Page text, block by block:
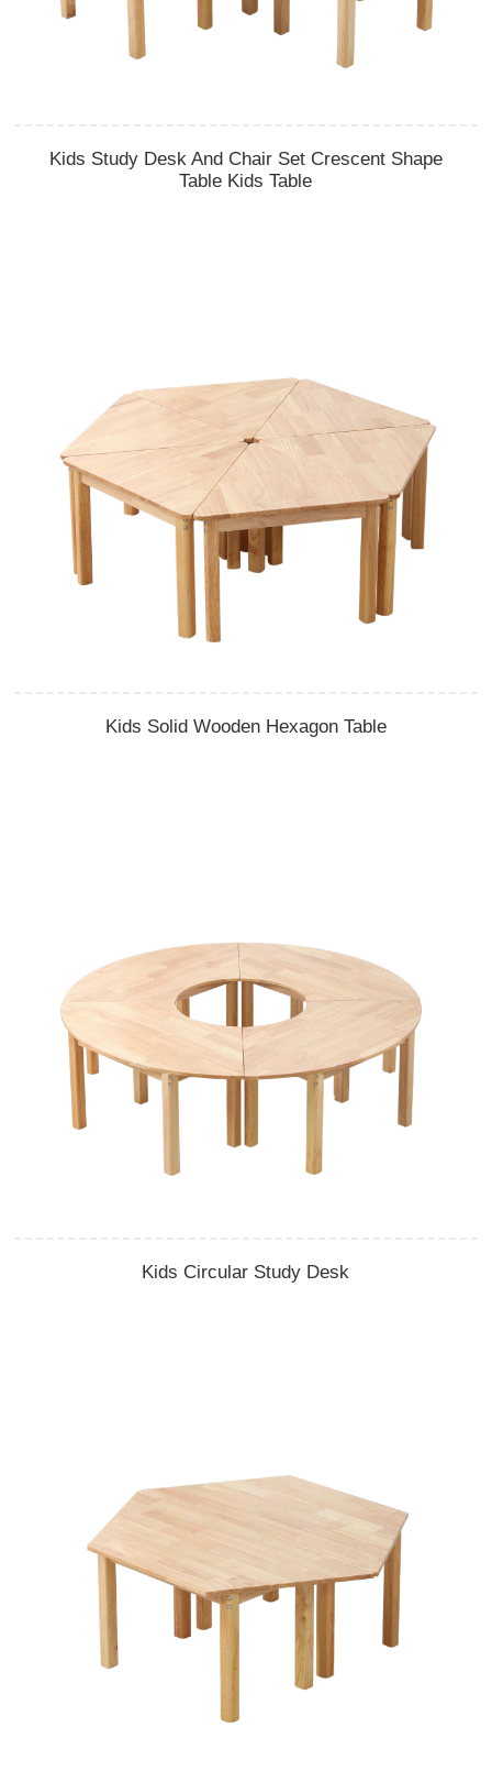
Kids Study Desk And Chair Set Crescent Shape
Table Kids Table
Kids Solid Wooden Hexagon Table
Kids Circular Study Desk